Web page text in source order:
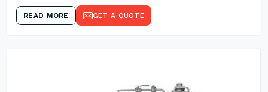
READ MORE GET A QUOTE